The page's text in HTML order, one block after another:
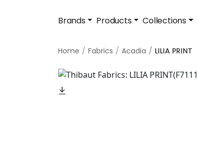
Brands Products Collections
Home Fabrics Acadia LILIA PRINT